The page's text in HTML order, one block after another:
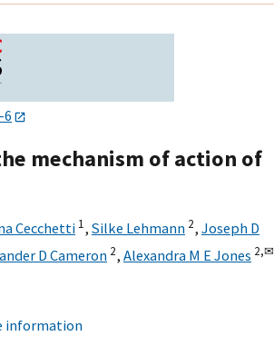
6
mechanism of action of
Cecchetti 1, Silke Lehmann 2, Joseph D
D Cameron 2, Alexandra M E Jones 2,✉
information